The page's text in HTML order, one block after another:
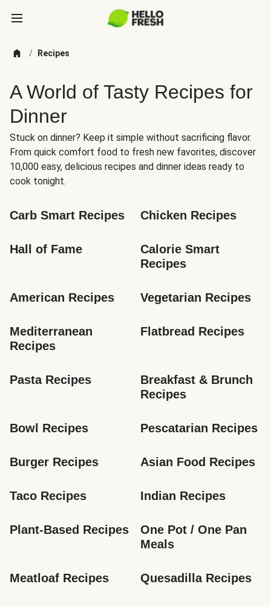
/ Recipes
A World of Tasty Recipes for
Dinner
Stuck on dinner? Keep it simple without sacrificing flavor.
From quick comfort food to fresh new favorites, discover
10,000 easy, delicious recipes and dinner ideas ready to
cook tonight.
Carb Smart Recipes Chicken Recipes
Hall of Fame
Calorie Smart
Recipes
American Recipes Vegetarian Recipes
Mediterranean
Recipes
Flatbread Recipes
Pasta Recipes
Breakfast & Brunch
Recipes
Bowl Recipes Pescatarian Recipes
Burger Recipes Asian Food Recipes
Taco Recipes Indian Recipes
Plant-Based Recipes
One Pot / One Pan
Meals
Meatloaf Recipes Quesadilla Recipes